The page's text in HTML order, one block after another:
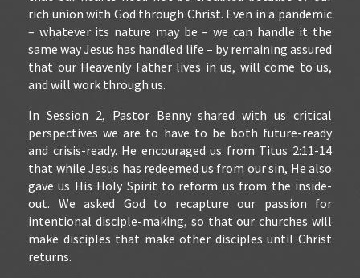
rich union with God through Christ. Even in a pandemic
– whatever its nature may be – we can handle it the
same way Jesus has handled life – by remaining assured
that our Heavenly Father lives in us, will come to us,
and will work through us.
In Session 2, Pastor Benny shared with us critical
perspectives we are to have to be both future-ready
and crisis-ready. He encouraged us from Titus 2:11-14
that while Jesus has redeemed us from our sin, He also
gave us His Holy Spirit to reform us from the inside-
out. We asked God to recapture our passion for
intentional disciple-making, so that our churches will
make disciples that make other disciples until Christ
returns.